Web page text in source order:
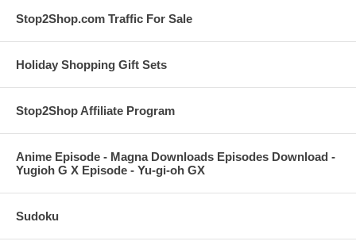
Stop2Shop.com Traffic For Sale
Holiday Shopping Gift Sets
Stop2Shop Affiliate Program
Anime Episode - Magna Downloads Episodes Download -
Yugioh G X Episode - Yu-gi-oh GX
Sudoku